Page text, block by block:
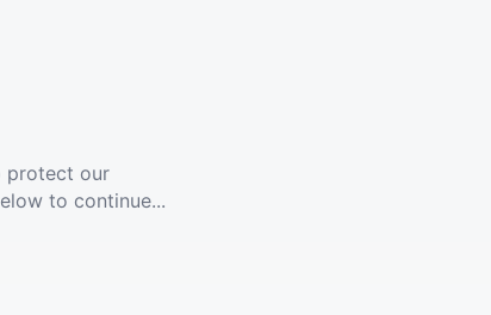
protect our
to continue...